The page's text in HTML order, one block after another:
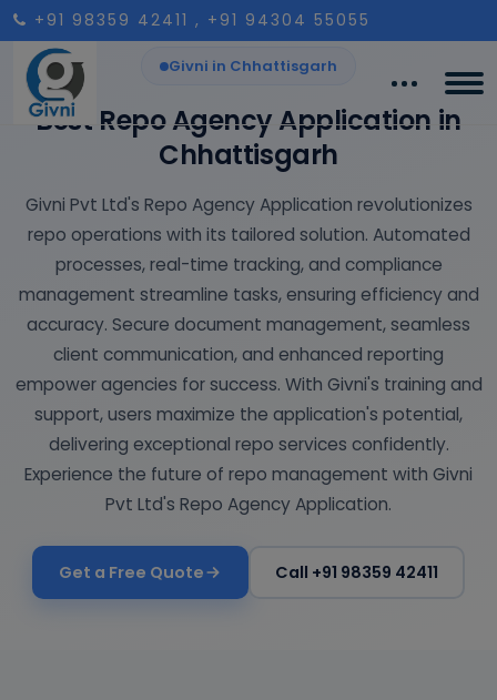
+91 98359 42411 , +91 94304 55055
Givni in Chhattisgarh
Best Repo Agency Application in
Chhattisgarh
Givni Pvt Ltd's Repo Agency Application revolutionizes
repo operations with its tailored solution. Automated
processes, real-time tracking, and compliance
management streamline tasks, ensuring efficiency and
accuracy. Secure document management, seamless
client communication, and enhanced reporting
empower agencies for success. With Givni's training and
support, users maximize the application's potential,
delivering exceptional repo services confidently.
Experience the future of repo management with Givni
Pvt Ltd's Repo Agency Application.
Get a Free Quote Call +91 98359 42411